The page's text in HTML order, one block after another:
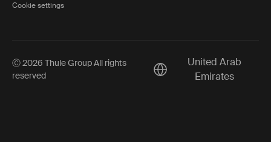
Cookie settings
Ⓒ 2026 Thule Group All rights
reserved
Current market/Switch
United Arab
Emirates